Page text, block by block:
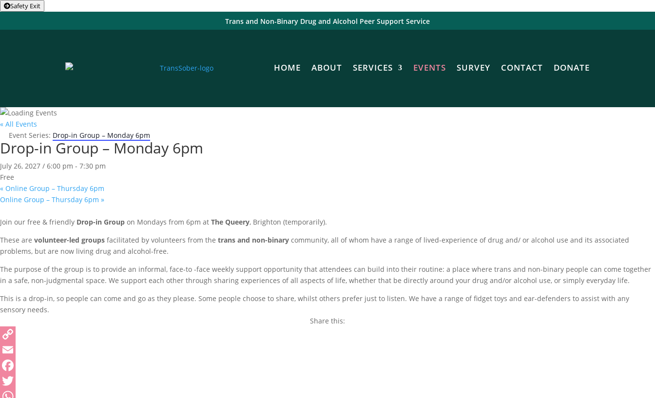
Safety Exit
Trans and Non-Binary Drug and Alcohol Peer Support Service
HOME ABOUT SERVICES EVENTS SURVEY CONTACT DONATE
« All Events
Event Series: Drop-in Group – Monday 6pm
Drop-in Group – Monday 6pm
July 26, 2027 / 6:00 pm - 7:30 pm
Free
« Online Group – Thursday 6pm
Online Group – Thursday 6pm »
Join our free & friendly Drop-in Group on Mondays from 6pm at The Queery, Brighton (temporarily).
These are volunteer-led groups facilitated by volunteers from the trans and non-binary community, all of whom have a range of lived-experience of drug and/ or alcohol use and its associated
problems, but are now living drug and alcohol-free.
The purpose of the group is to provide an informal, face-to -face weekly support opportunity that attendees can build into their routine: a place where trans and non-binary people can come together
in a safe, non-judgmental space. We support each other through sharing experiences of all aspects of life, whether that be directly around your drug and/or alcohol use, or simply everyday life.
This is a drop-in, so people can come and go as they please. Some people choose to share, whilst others prefer just to listen. We have a range of fidget toys and ear-defenders to assist with any
sensory needs.
Share this: